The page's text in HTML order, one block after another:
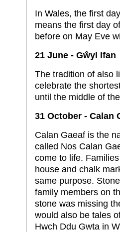
In Wales, the first
means the first day
before on May Eve
21 June - Gŵyl Ifan
The tradition of also
celebrate the
until the middle of
31 October - Calan
Calan Gaeaf is the
called Nos Calan
come to life.
house and chalk
same purpose.
family members on
stone was missing
would also be tales
Hwch Ddu Gwta in